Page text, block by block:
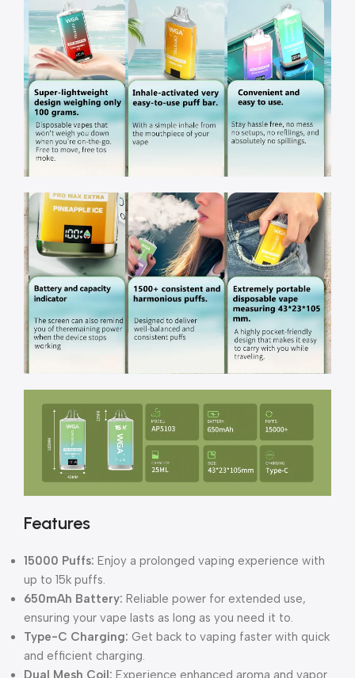
Features
15000 Puffs: Enjoy a prolonged vaping experience with
up to 15k puffs.
650mAh Battery: Reliable power for extended use,
ensuring your vape lasts as long as you need it to.
Type-C Charging: Get back to vaping faster with quick
and efficient charging.
Dual Mesh Coil: Experience enhanced aroma and vapor